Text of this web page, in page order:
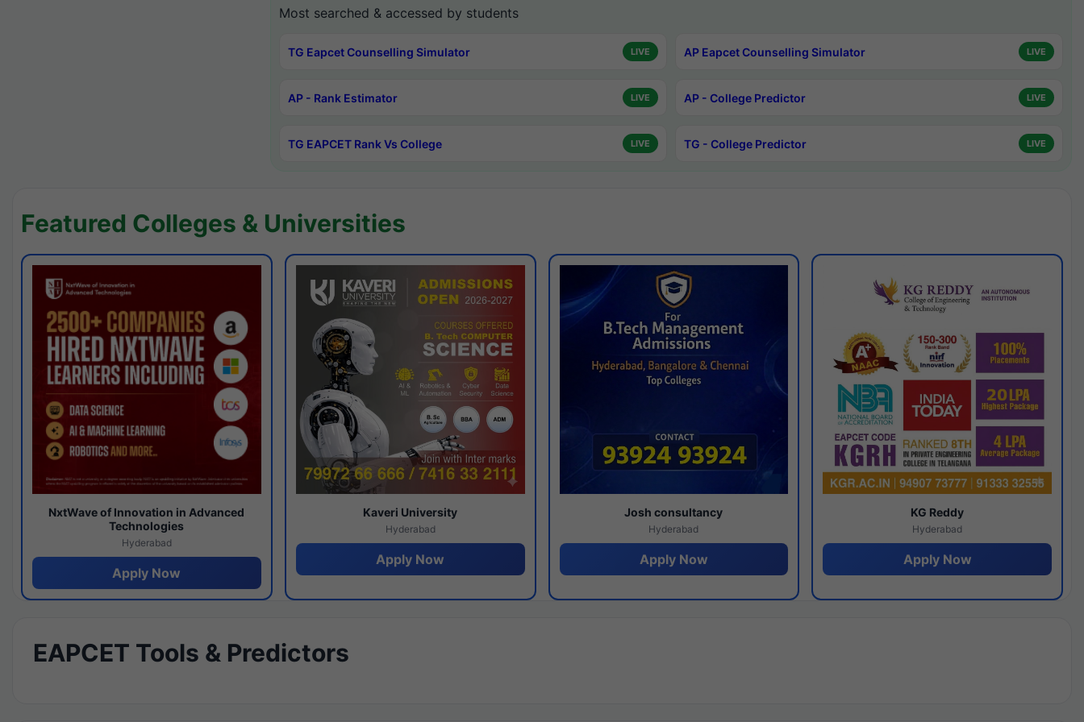
Most searched & accessed by students
TG Eapcet Counselling Simulator LIVE AP Eapcet Counselling Simulator LIVE
AP - Rank Estimator LIVE AP - College Predictor LIVE
TG EAPCET Rank Vs College LIVE TG - College Predictor LIVE
Featured Colleges & Universities
NxtWave of Innovation in Advanced
Technologies
Hyderabad
Apply Now
Kaveri University
Hyderabad
Apply Now
Josh consultancy
Hyderabad
Apply Now
KG Reddy
Hyderabad
Apply Now
EAPCET Tools & Predictors